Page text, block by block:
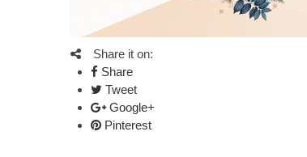
Share it on:
Share
Tweet
Google+
Pinterest